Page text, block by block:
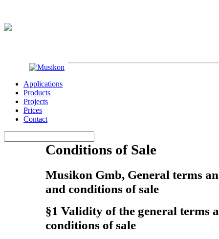
Applications
Products
Projects
Prices
Contact
Conditions of Sale
Musikon Gmb, General terms
and conditions of sale
§1 Validity of the general terms
conditions of sale